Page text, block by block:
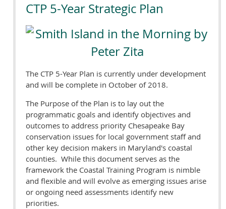
CTP 5-Year Strategic Plan
The CTP 5-Year Plan is currently under development
and will be complete in October of 2018.
The Purpose of the Plan is to lay out the
programmatic goals and identify objectives and
outcomes to address priority Chesapeake Bay
conservation issues for local government staff and
other key decision makers in Maryland's coastal
counties. While this document serves as the
framework the Coastal Training Program is nimble
and flexible and will evolve as emerging issues arise
or ongoing need assessments identify new
priorities.